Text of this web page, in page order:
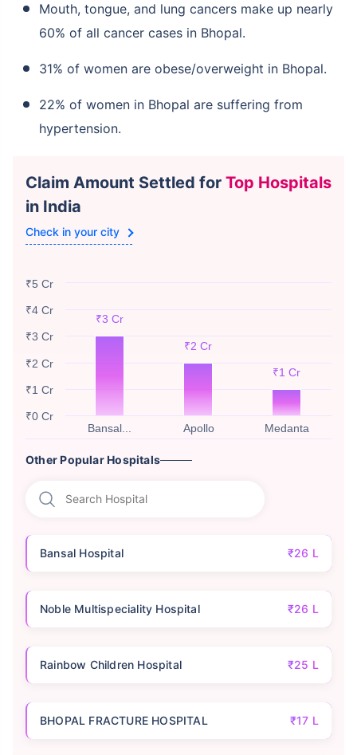
Mouth, tongue, and lung cancers make up nearly
60% of all cancer cases in Bhopal.
31% of women are obese/overweight in Bhopal.
22% of women in Bhopal are suffering from
hypertension.
Claim Amount Settled for Top Hospitals
in India
Check in your city
₹3 Cr
₹2 Cr
₹1 Cr
₹0 Cr
₹1 Cr
₹2 Cr
₹3 Cr
₹4 Cr
₹5 Cr
Bansal... Apollo Medanta
Other Popular Hospitals
Bansal Hospital ₹26 L
Noble Multispeciality Hospital ₹26 L
Rainbow Children Hospital ₹25 L
BHOPAL FRACTURE HOSPITAL ₹17 L